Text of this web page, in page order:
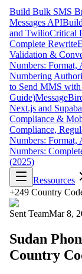
Build Bulk SMS
Messages API
and TwilioCritical
Complete Rewrite
Validation &
Numbers: Format,
Numbering
to Send MMS with
Guide)
Next.js and
Compliance &
Compliance,
Numbers: Format,
Numbers:
(2025)
Ressources
+249 Country
Sent TeamMar 8,
Sudan
Country